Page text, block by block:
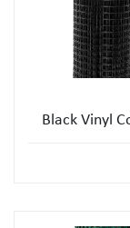
Black Vinyl